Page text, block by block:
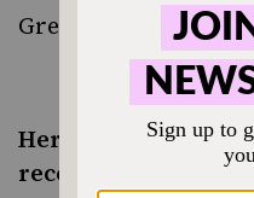
Green Beans with
Here’s a roundup
recently by some